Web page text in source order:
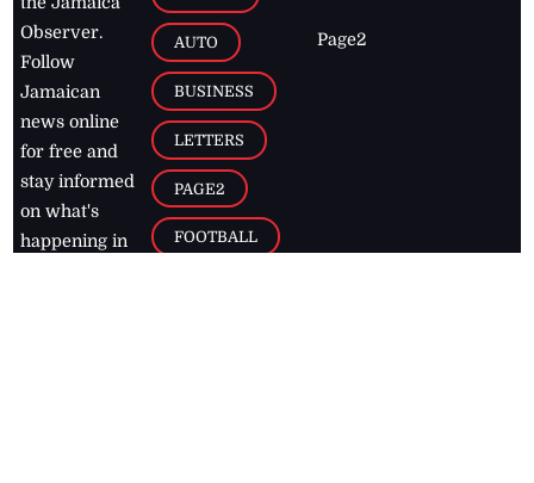
Observer.
Follow
Jamaican
news online
for free and
stay informed
on what's
happening in
AUTO
BUSINESS
LETTERS
PAGE2
FOOTBALL
Page2